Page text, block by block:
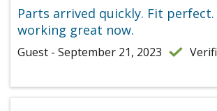
Parts arrived quickly. Fit
working great now.
Guest - September 21, 2023